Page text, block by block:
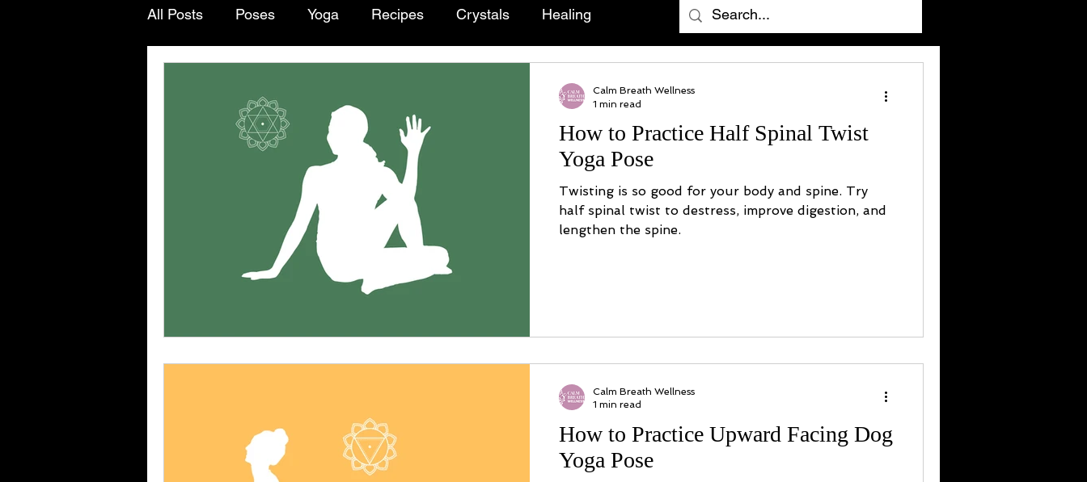
All Posts Poses Yoga Recipes Crystals Healing
How to Practice Half Spinal Twist
Yoga Pose
Twisting is so good for your body and spine. Try
half spinal twist to destress, improve digestion, and
lengthen the spine.
Calm Breath Wellness
1 min read
How to Practice Upward Facing Dog
Yoga Pose
Calm Breath Wellness
1 min read